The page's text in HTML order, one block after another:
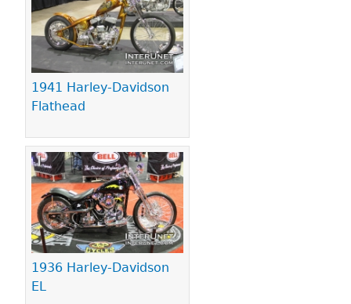
1941 Harley-Davidson
Flathead
1936 Harley-Davidson
EL